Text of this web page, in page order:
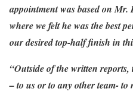
appointment was based on Mr.
where we felt he was the best
our desired top-half finish in
“Outside of the written
– to us or to any other team- to